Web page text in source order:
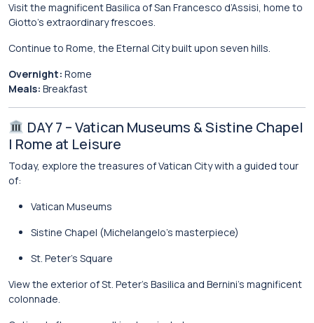
Visit the magnificentBasilica of San Francesco d’Assisi, home to
Giotto’s extraordinary frescoes.
Continue to Rome, the Eternal City built upon seven hills.
Overnight: Rome
Meals: Breakfast
DAY 7 – Vatican Museums & Sistine Chapel
| Rome at Leisure
Today, explore the treasures ofVatican Citywith a guided tour
of:
Vatican Museums
Sistine Chapel (Michelangelo’s masterpiece)
St. Peter’s Square
View the exterior ofSt. Peter’s Basilica and Bernini’s magnificent
colonnade.